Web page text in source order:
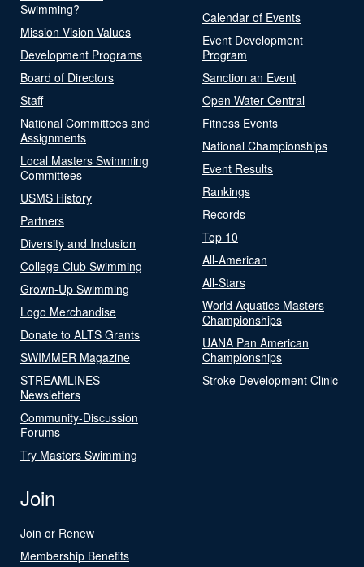
Swimming?
Mission Vision Values
Development Programs
Board of Directors
Staff
National Committees and
Assignments
Local Masters Swimming
Committees
USMS History
Partners
Diversity and Inclusion
College Club Swimming
Grown-Up Swimming
Logo Merchandise
Donate to ALTS Grants
SWIMMER Magazine
STREAMLINES
Newsletters
Community-Discussion
Forums
Try Masters Swimming
Calendar of Events
Event Development
Program
Sanction an Event
Open Water Central
Fitness Events
National Championships
Event Results
Rankings
Records
Top 10
All-American
All-Stars
World Aquatics Masters
Championships
UANA Pan American
Championships
Stroke Development Clinic
Join
Join or Renew
Membership Benefits